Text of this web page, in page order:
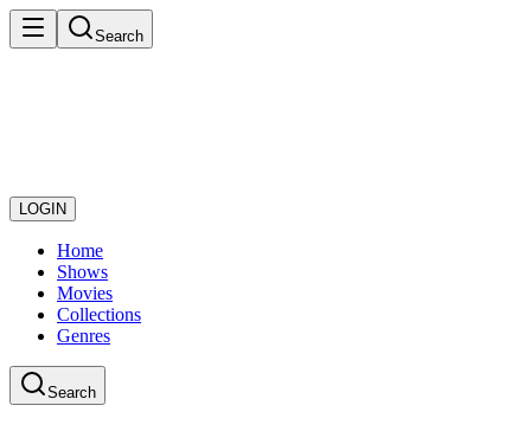
Search
LOGIN
Home
Shows
Movies
Collections
Genres
Search